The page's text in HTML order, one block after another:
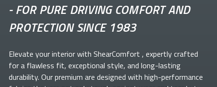
-FOR PURE DRIVING COMFORT AND
PROTECTION SINCE 1983
Elevate yourinterior with ShearComfort , expertly crafted
for a flawless fit, exceptional style, and long-lasting
durability. Our premium are designed with high-performance